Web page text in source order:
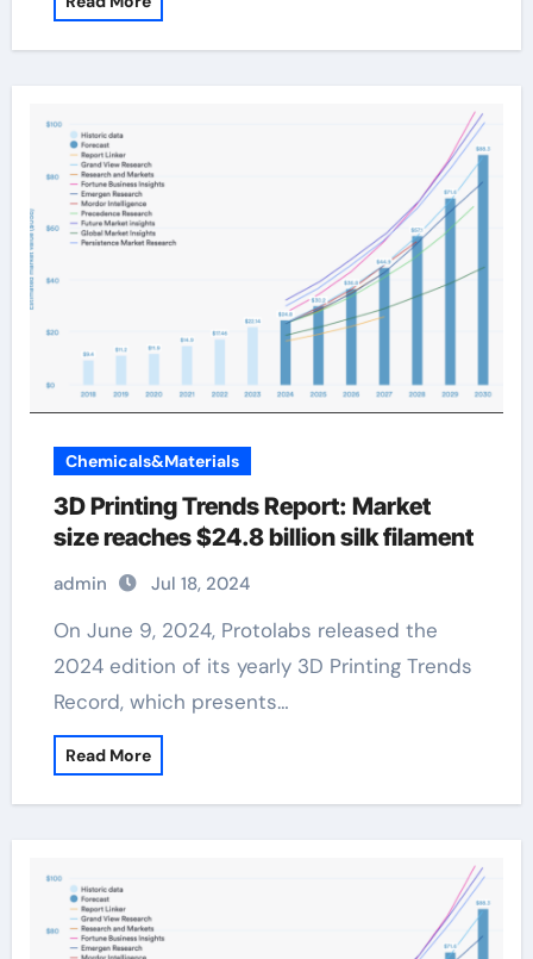
Chemicals&Materials
3D Printing Trends Report: Market
size reaches $24.8 billion silk filament
admin Jul 18, 2024
On June 9, 2024, Protolabs released the
2024 edition of its yearly 3D Printing Trends
Record, which presents…
Read More